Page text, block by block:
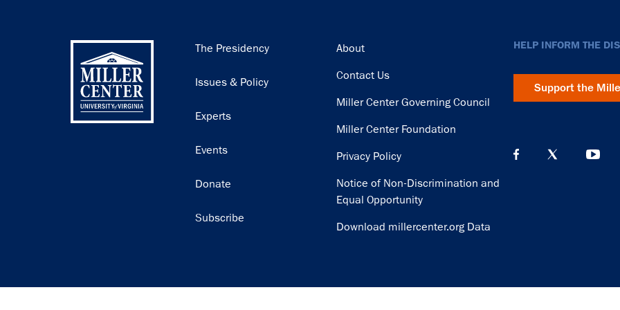
Main
The Presidency
Issues & Policy
Experts
Events
Donate
Subscribe
Footer
About
Contact Us
Miller Center Governing Council
Miller Center Foundation
Privacy Policy
Notice of Non-Discrimination and
Equal Opportunity
Download millercenter.org Data
HELP INFORM THE
Support the